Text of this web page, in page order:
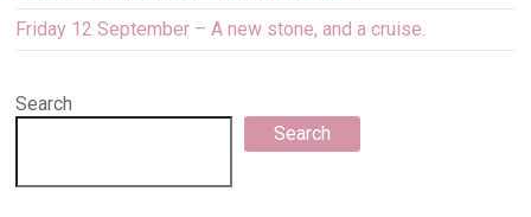
Friday 12 September – A new stone, and a cruise.
Search
Search